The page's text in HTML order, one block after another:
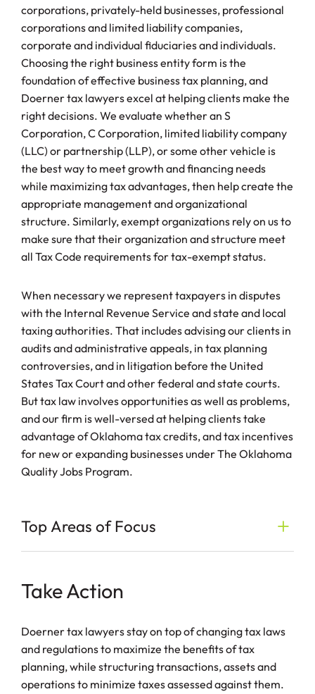
corporations, privately-held businesses, professional
corporations and limited liability companies,
corporate and individual fiduciaries and individuals.
Choosing the right business entity form is the
foundation of effective business tax planning, and
Doerner tax lawyers excel at helping clients make the
right decisions. We evaluate whether an S
Corporation, C Corporation, limited liability company
(LLC) or partnership (LLP), or some other vehicle is
the best way to meet growth and financing needs
while maximizing tax advantages, then help create the
appropriate management and organizational
structure. Similarly, exempt organizations rely on us to
make sure that their organization and structure meet
all Tax Code requirements for tax-exempt status.
When necessary we represent taxpayers in disputes
with the Internal Revenue Service and state and local
taxing authorities. That includes advising our clients in
audits and administrative appeals, in tax planning
controversies, and in litigation before the United
States Tax Court and other federal and state courts.
But tax law involves opportunities as well as problems,
and our firm is well-versed at helping clients take
advantage of Oklahoma tax credits, and tax incentives
for new or expanding businesses under The Oklahoma
Quality Jobs Program.
Top Areas of Focus
Take Action
Doerner tax lawyers stay on top of changing tax laws
and regulations to maximize the benefits of tax
planning, while structuring transactions, assets and
operations to minimize taxes assessed against them.